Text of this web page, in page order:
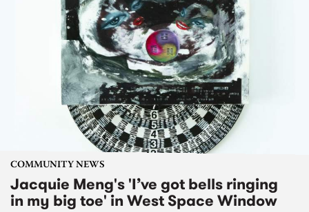
COMMUNITY NEWS
Jacquie Meng's 'I’ve got bells ringing
in my big toe' in West Space Window